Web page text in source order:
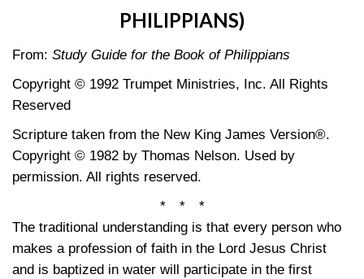
PHILIPPIANS)
From: Study Guide for the Book of Philippians
Copyright © 1992 Trumpet Ministries, Inc. All Rights
Reserved
Scripture taken from the New King James Version®.
Copyright © 1982 by Thomas Nelson. Used by
permission. All rights reserved.
* * *
The traditional understanding is that every person who
makes a profession of faith in the Lord Jesus Christ
and is baptized in water will participate in the first